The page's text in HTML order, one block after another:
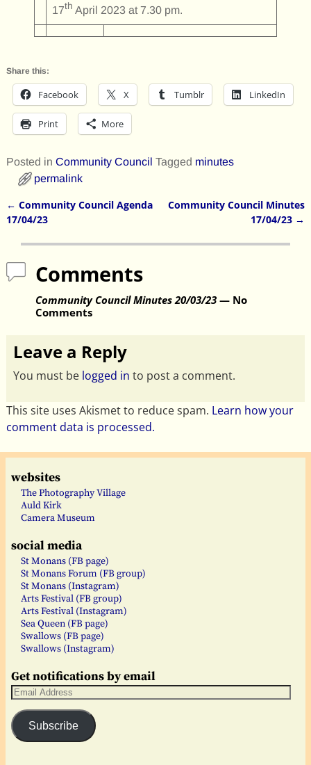
17th April 2023 at 7.30 pm.
Share this:
Facebook X Tumblr LinkedIn
Print More
Posted in Community Council Tagged minutes
permalink
Post navigation
← Community Council Agenda
17/04/23
Community Council Minutes
17/04/23 →
Comments
Community Council Minutes 20/03/23— No
Comments
Leave a Reply
You must be logged in to post a comment.
This site uses Akismet to reduce spam. Learn how your
comment data is processed.
websites
The Photography Village
Auld Kirk
Camera Museum
social media
St Monans (FB page)
St Monans Forum (FB group)
St Monans (Instagram)
Arts Festival (FB group)
Arts Festival (Instagram)
Sea Queen (FB page)
Swallows (FB page)
Swallows (Instagram)
Get notifications by email
Subscribe